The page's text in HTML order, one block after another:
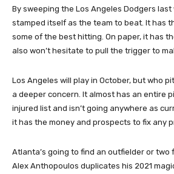
By sweeping the Los Angeles Dodgers
stamped itself as the team to beat. It has
some of the best hitting. On paper, it has
also won’t hesitate to pull the trigger to
Los Angeles will play in October, but who
a deeper concern. It almost has an entire
injured list and isn’t going anywhere as
it has the money and prospects to fix any
Atlanta’s going to find an outfielder or two
Alex Anthopoulos duplicates his 2021